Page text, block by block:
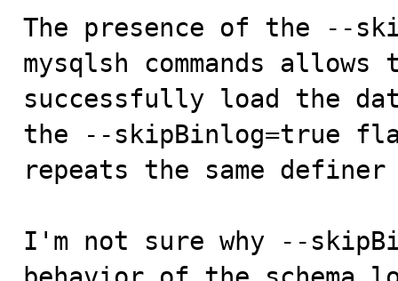
The presence of the --
mysqlsh commands
successfully load the
the --skipBinlog=true
repeats the same
I'm not sure why --